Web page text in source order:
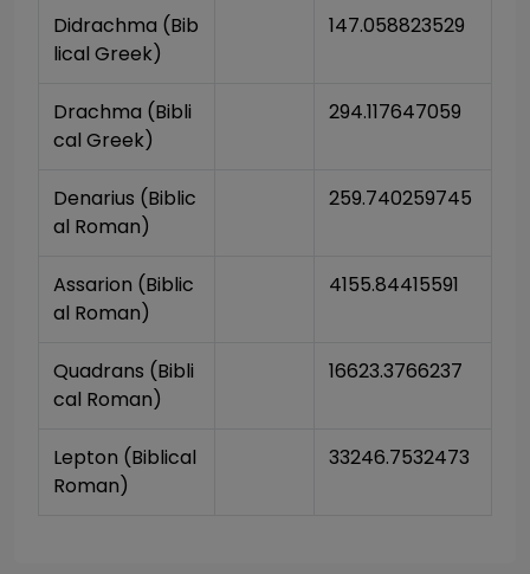
Didrachma (Bib
lical Greek)
147.058823529
Drachma (Bibli
cal Greek)
294.117647059
Denarius (Biblic
al Roman)
259.740259745
Assarion (Biblic
al Roman)
4155.84415591
Quadrans (Bibli
cal Roman)
16623.3766237
Lepton (Biblical
Roman)
33246.7532473